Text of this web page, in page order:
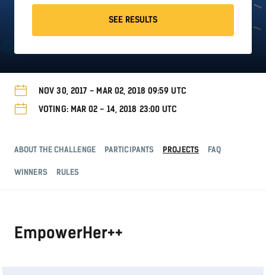
SEE RESULTS
NOV 30, 2017 - MAR 02, 2018 09:59 UTC
VOTING: MAR 02 - 14, 2018 23:00 UTC
ABOUT THE CHALLENGE PARTICIPANTS PROJECTS FAQ
WINNERS RULES
EmpowerHer++